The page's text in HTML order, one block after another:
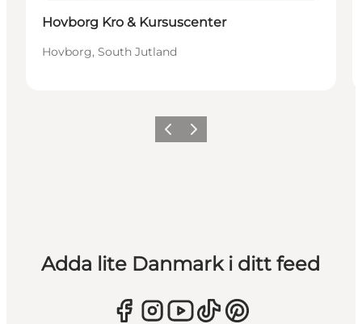
Hovborg Kro & Kursuscenter
Hovborg, South Jutland
Föregående
Nästa
Adda lite Danmark i ditt feed